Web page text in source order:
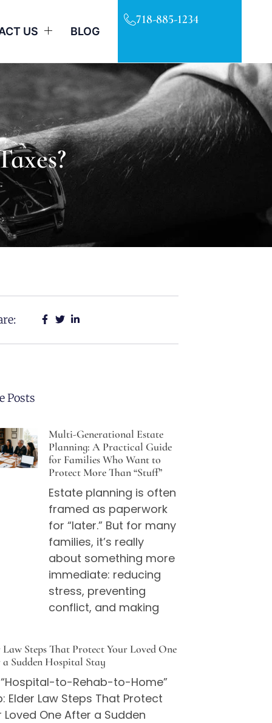
US BLOG
718-885-1234
Posts
Multi-Generational Estate
Planning: A Practical Guide
for Families Who Want to
Protect More Than “Stuff”
Estate planning is often
framed as paperwork
for “later.” But for many
families, it’s really
about something more
immediate: reducing
stress, preventing
conflict, and making
Law Steps That Protect Your Loved One
Sudden Hospital Stay
to-Rehab-to-Home”
Elder Law Steps That Protect
Loved One After a Sudden